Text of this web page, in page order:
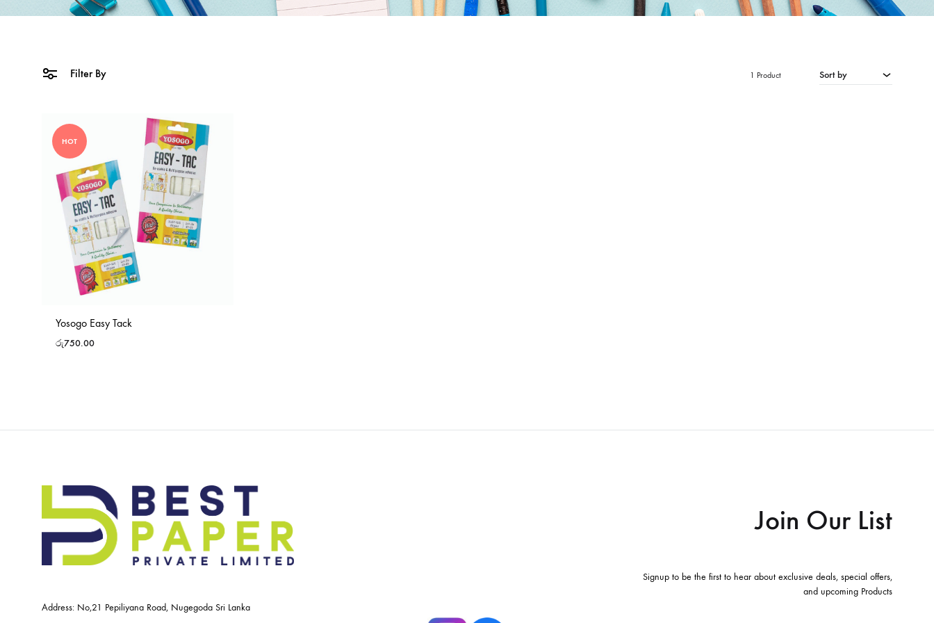
Filter By Sort by
1 Product
HOT
Yosogo Easy Tack
රු750.00
Address: No,21 Pepiliyana Road, Nugegoda Sri Lanka
Join Our List
Signup to be the first to hear about exclusive deals, special offers,
and upcoming Products